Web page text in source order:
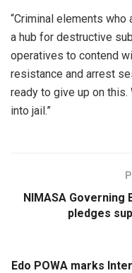
“Criminal elements
a hub for destructive
operatives to contend
resistance and arrest
ready to give up on
into jail.”
NIMASA Governing
pledges
Edo POWA marks